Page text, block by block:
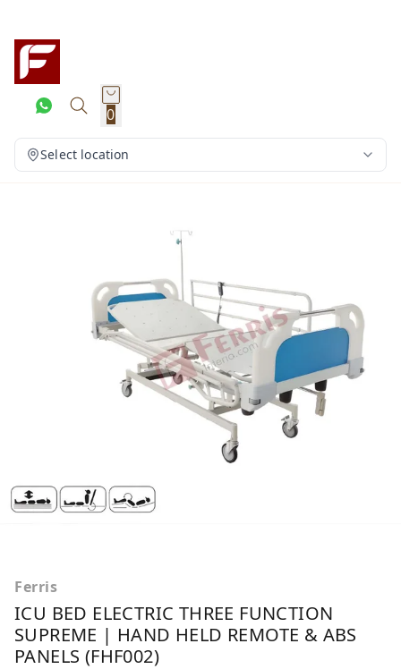
0
Select location
Ferris
ICU BED ELECTRIC THREE FUNCTION
SUPREME | HAND HELD REMOTE & ABS
PANELS (FHF002)